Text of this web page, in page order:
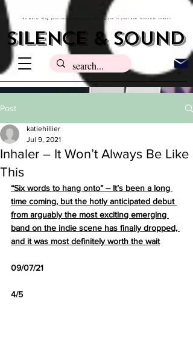
silence & sound
the music blog passionate about introducing you to your new favourite sounds
Post
Inhaler – It Won’t Always Be Like
This
katiehillier
Jul 9, 2021
“Six words to hang onto” – It’s been a long
time coming, but the hotly anticipated debut
from arguably the most exciting emerging
band on the indie scene has finally dropped,
and it was most definitely worth the wait
09/07/21
4/5